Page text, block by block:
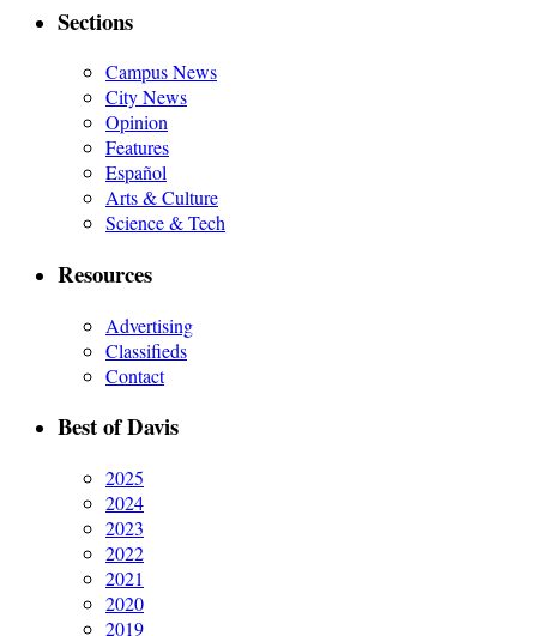
Sections
Campus News
City News
Opinion
Features
Español
Arts & Culture
Science & Tech
Resources
Advertising
Classifieds
Contact
Best of Davis
2025
2024
2023
2022
2021
2020
2019